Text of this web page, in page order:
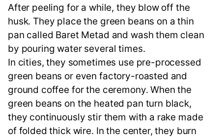
After peeling for a while, they blow off the
husk. They place the green beans on a thin
pan called Baret Metad and wash them clean
by pouring water several times.
In cities, they sometimes use pre-processed
green beans or even factory-roasted and
ground coffee for the ceremony. When the
green beans on the heated pan turn black,
they continuously stir them with a rake made
of folded thick wire. In the center, they burn